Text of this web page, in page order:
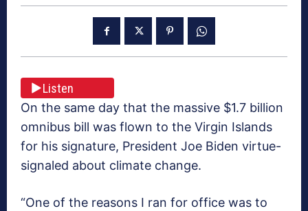
Listen
On the same day that the massive $1.7 billion
omnibus bill was flown to the Virgin Islands
for his signature, President Joe Biden virtue-
signaled about climate change.
“One of the reasons I ran for office was to